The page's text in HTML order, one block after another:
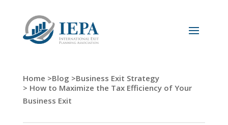
Home >Blog >Business Exit Strategy
> How to Maximize the Tax Efficiency of Your
Business Exit